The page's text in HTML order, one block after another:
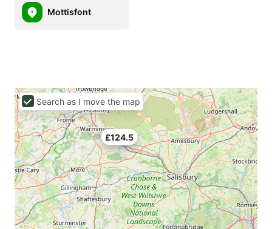
Mottisfont
£124.5
Search as I move the map